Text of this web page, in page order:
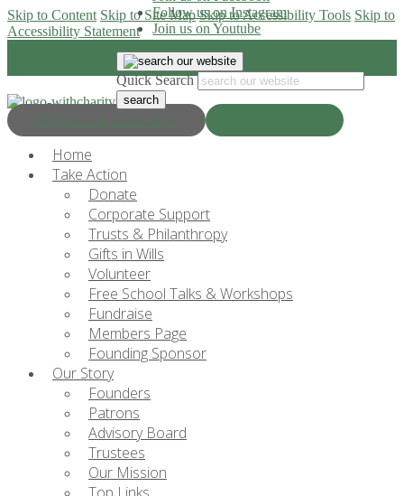
Skip to Content Skip to Site Map Skip to Accessibility Tools Skip to
Accessibility Statement
Progress & Education
Follow us on Instagram
Join us on Youtube
Quick Search
Home
Take Action
Donate
Corporate Support
Trusts & Philanthropy
Gifts in Wills
Volunteer
Free School Talks & Workshops
Fundraise
Members Page
Founding Sponsor
Our Story
Founders
Patrons
Advisory Board
Trustees
Our Mission